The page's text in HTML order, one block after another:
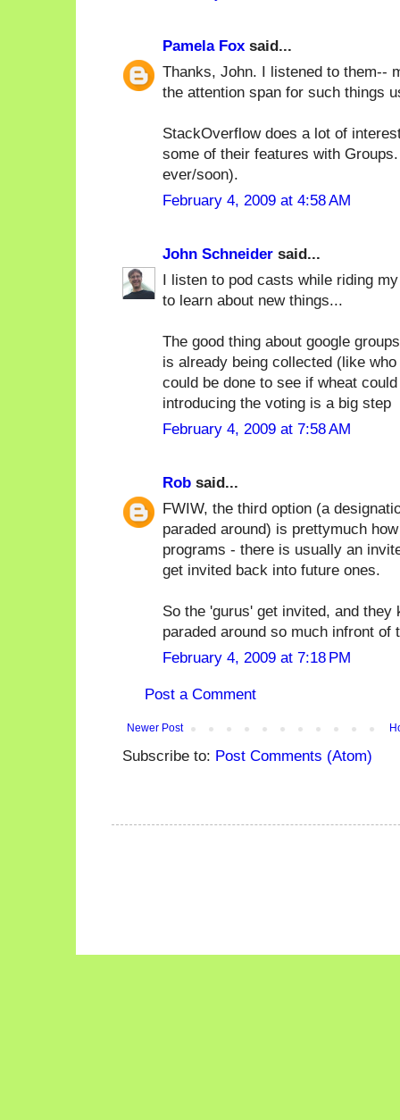
Pamela Fox said...
Thanks, John. I listened to them--
the attention span for such things
StackOverflow does a lot of
some of their features with
ever/soon).
February 4, 2009 at 4:58 AM
John Schneider said...
I listen to pod casts while riding
to learn about new things...
The good thing about google
is already being collected (like
could be done to see if wheat
introducing the voting is a big step
February 4, 2009 at 7:58 AM
Rob said...
FWIW, the third option (a
paraded around) is prettymuch
programs - there is usually an
get invited back into future ones.
So the 'gurus' get invited, and
paraded around so much infront of
February 4, 2009 at 7:18 PM
Post a Comment
Newer Post
Subscribe to: Post Comments (Atom)